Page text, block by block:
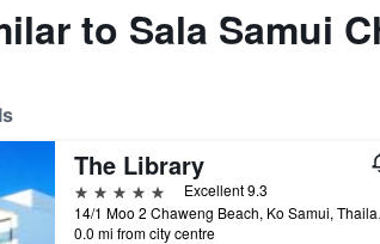
to Sala Samui
The Library
5 stars
Excellent 9.3
14/1
0.0 mi from city centre